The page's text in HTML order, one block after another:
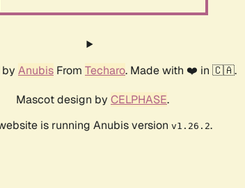
Anubis From Techaro. Made with ❤️ in 🇨🇦.
Mascot design by CELPHASE.
is running Anubis version v1.26.2.